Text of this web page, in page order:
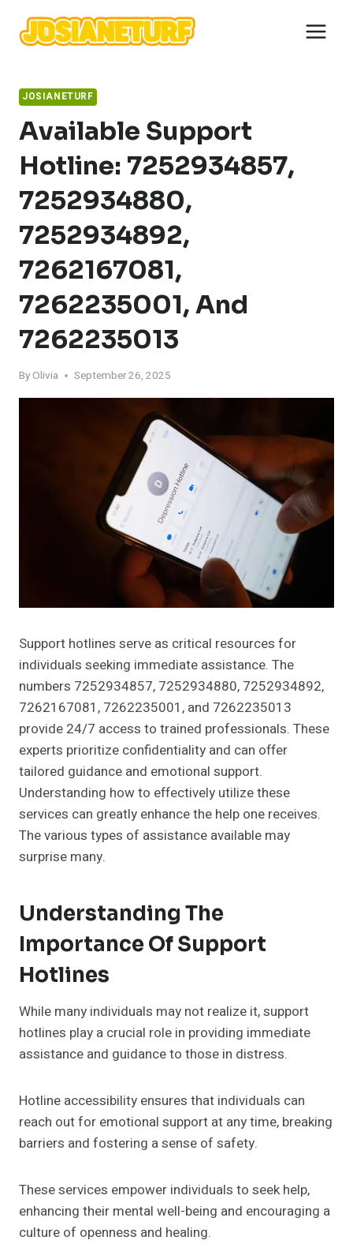
content
JOSIANETURF
Available Support
Hotline: 7252934857,
7252934880,
7252934892,
7262167081,
7262235001, And
7262235013
By Olivia September 26, 2025
Support hotlines serve as critical resources for
individuals seeking immediate assistance. The
numbers 7252934857, 7252934880, 7252934892,
7262167081, 7262235001, and 7262235013
provide 24/7 access to trained professionals. These
experts prioritize confidentiality and can offer
tailored guidance and emotional support.
Understanding how to effectively utilize these
services can greatly enhance the help one receives.
The various types of assistance available may
surprise many.
Understanding The
Importance Of Support
Hotlines
While many individuals may not realize it, support
hotlines play a crucial role in providing immediate
assistance and guidance to those in distress.
Hotline accessibility ensures that individuals can
reach out for emotional support at any time, breaking
barriers and fostering a sense of safety.
These services empower individuals to seek help,
enhancing their mental well-being and encouraging a
culture of openness and healing.